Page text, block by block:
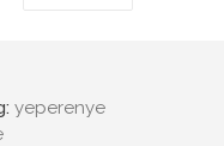
yeperenye